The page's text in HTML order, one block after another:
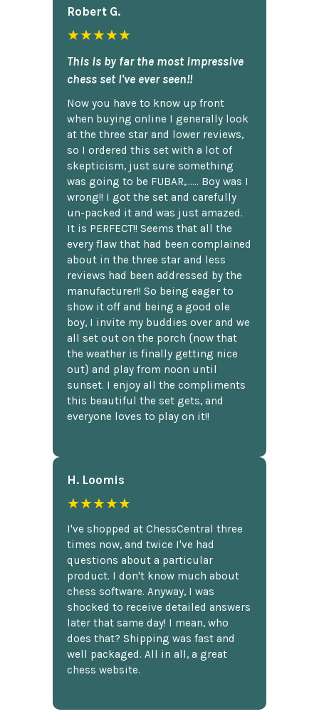
Robert G.
★★★★★
This is by far the most impressive
chess set I've ever seen!!
Now you have to know up front
when buying online I generally look
at the three star and lower reviews,
so I ordered this set with a lot of
skepticism, just sure something
was going to be FUBAR,...... Boy was I
wrong!! I got the set and carefully
un-packed it and was just amazed.
It is PERFECT!! Seems that all the
every flaw that had been complained
about in the three star and less
reviews had been addressed by the
manufacturer!! So being eager to
show it off and being a good ole
boy, I invite my buddies over and we
all set out on the porch {now that
the weather is finally getting nice
out} and play from noon until
sunset. I enjoy all the compliments
this beautiful the set gets, and
everyone loves to play on it!!
H. Loomis
★★★★★
I've shopped at ChessCentral three
times now, and twice I've had
questions about a particular
product. I don't know much about
chess software. Anyway, I was
shocked to receive detailed answers
later that same day! I mean, who
does that? Shipping was fast and
well packaged. All in all, a great
chess website.